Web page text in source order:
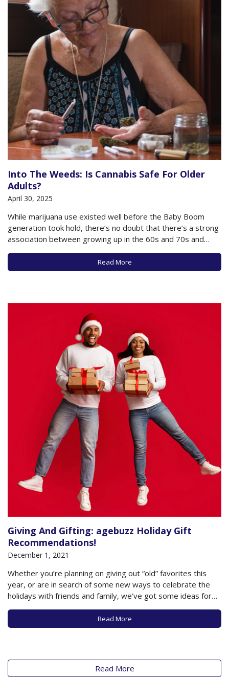
Into The Weeds: Is Cannabis Safe For Older
Adults?
April 30, 2025
While marijuana use existed well before the Baby Boom
generation took hold, there’s no doubt that there’s a strong
association between growing up in the 60s and 70s and
smoking pot or getting high. The question becomes, is that
a safe or healthy habit as a person in your 60s,…
Read More
Giving And Gifting: agebuzz Holiday Gift
Recommendations!
December 1, 2021
Whether you’re planning on giving out “old” favorites this
year, or are in search of some new ways to celebrate the
holidays with friends and family, we’ve got some ideas for
you- all with the goal of keeping you and your loved ones
healthy, happy and engaged as you live…
Read More
Read More